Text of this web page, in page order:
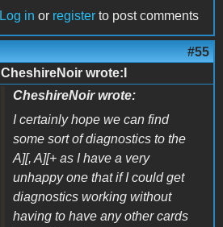
Log in or register to post comments
#55
CheshireNoir wrote:I
CheshireNoir wrote:
I certainly hope we can find
some sort of diagnostics to the
A][, A][+ as I have a very
unhappy one that if I could get
diagnostics working without
having to have any other cards